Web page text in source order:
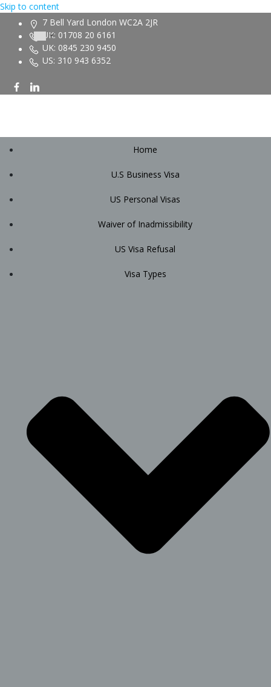
Skip to content
7 Bell Yard London WC2A 2JR
UK: 01708 20 6161
UK: 0845 230 9450
US: 310 943 6352
Home
U.S Business Visa
US Personal Visas
Waiver of Inadmissibility
US Visa Refusal
Visa Types